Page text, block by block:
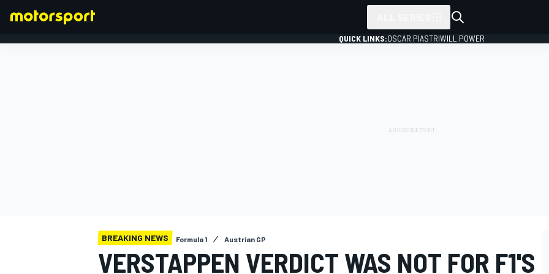
QUICK LINKS:OSCAR PIASTRIWILL POWER
BREAKING NEWS Formula 1 Austrian GP
VERSTAPPEN VERDICT WAS NOT FOR F1'S